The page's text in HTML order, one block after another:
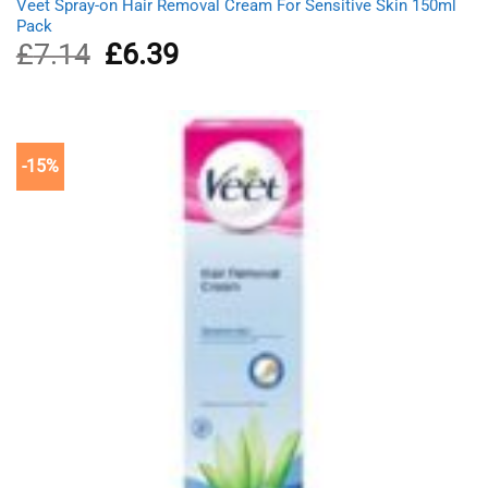
Veet Spray-on Hair Removal Cream For Sensitive Skin 150ml
Pack
£7.14
Original
price
£6.39Current
£6.39.
-15%